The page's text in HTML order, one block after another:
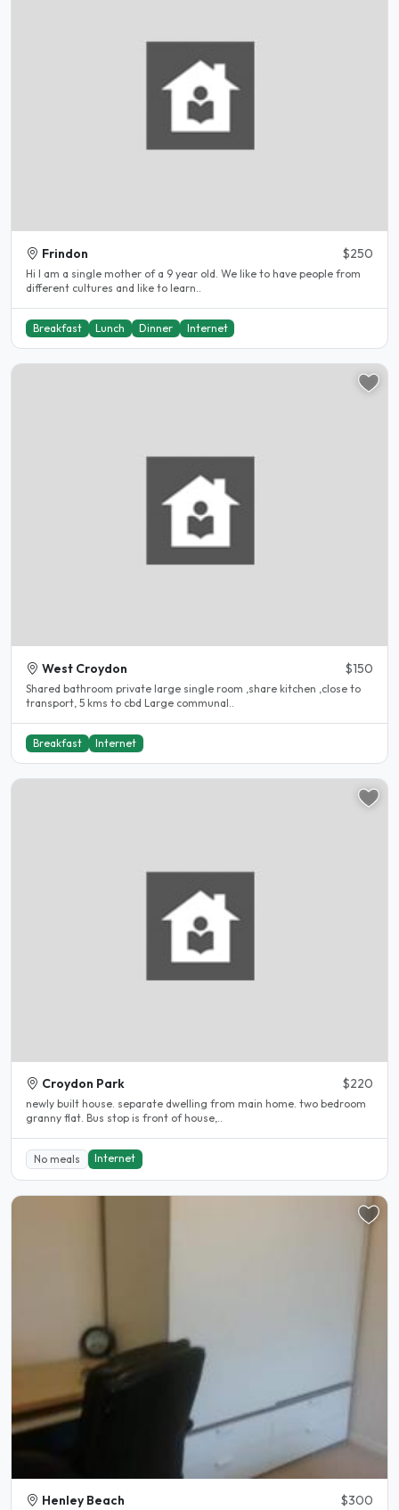
Frindon $250
Hi I am a single mother of a 9 year old. We like to have people from
different cultures and like to learn..
Breakfast Lunch Dinner Internet
West Croydon $150
Shared bathroom private large single room ,share kitchen ,close to
transport, 5 kms to cbd Large communal..
Breakfast Internet
Croydon Park $220
newly built house. separate dwelling from main home. two bedroom
granny flat. Bus stop is front of house,..
No meals Internet
Henley Beach $300